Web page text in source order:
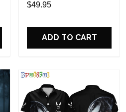
$49.95
ADD TO CART